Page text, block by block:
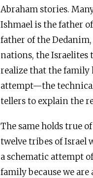
Abraham stories.
Ishmael is the father
father of the
nations, the Israelites
realize that the family
attempt—the
tellers to explain the
The same holds true
twelve tribes of Israel
a schematic attempt
family because we